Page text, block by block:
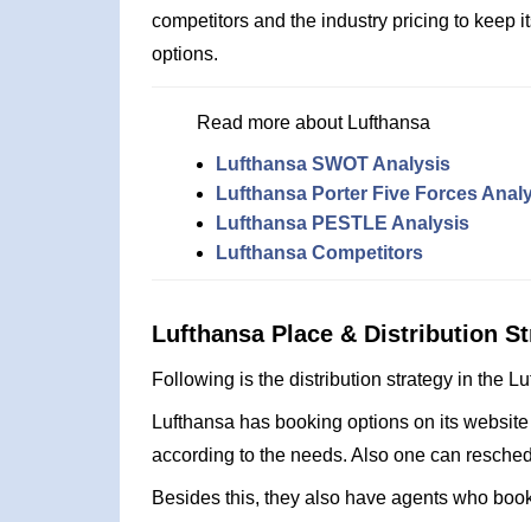
competitors and the industry pricing to keep
options.
Read more about Lufthansa
Lufthansa SWOT Analysis
Lufthansa Porter Five Forces
Lufthansa PESTLE Analysis
Lufthansa Competitors
Lufthansa Place & Distribution
Following is the distribution strategy in the
Lufthansa has booking options on its
according to the needs. Also one can
Besides this, they also have agents who